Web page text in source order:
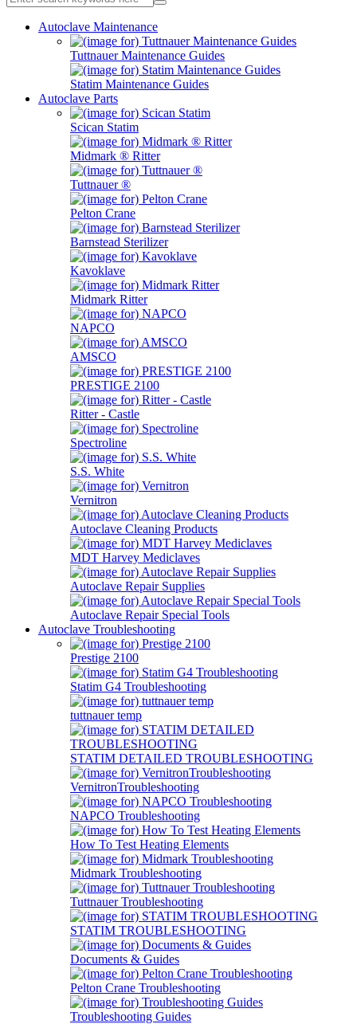
Autoclave Maintenance
Tuttnauer Maintenance Guides
Statim Maintenance Guides
Autoclave Parts
Scican Statim
Midmark ® Ritter
Tuttnauer ®
Pelton Crane
Barnstead Sterilizer
Kavoklave
Midmark Ritter
NAPCO
AMSCO
PRESTIGE 2100
Ritter - Castle
Spectroline
S.S. White
Vernitron
Autoclave Cleaning Products
MDT Harvey Mediclaves
Autoclave Repair Supplies
Autoclave Repair Special Tools
Autoclave Troubleshooting
Prestige 2100
Statim G4 Troubleshooting
tuttnauer temp
STATIM DETAILED TROUBLESHOOTING
VernitronTroubleshooting
NAPCO Troubleshooting
How To Test Heating Elements
Midmark Troubleshooting
Tuttnauer Troubleshooting
STATIM TROUBLESHOOTING
Documents & Guides
Pelton Crane Troubleshooting
Troubleshooting Guides